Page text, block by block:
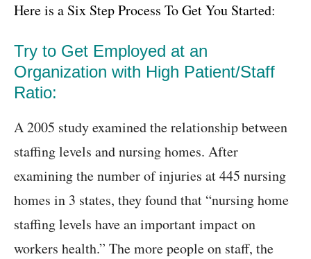
Here is a Six Step Process To Get You Started:
Try to Get Employed at an
Organization with High Patient/Staff
Ratio:
A 2005 study examined the relationship between
staffing levels and nursing homes. After
examining the number of injuries at 445 nursing
homes in 3 states, they found that “nursing home
staffing levels have an important impact on
workers health.” The more people on staff, the